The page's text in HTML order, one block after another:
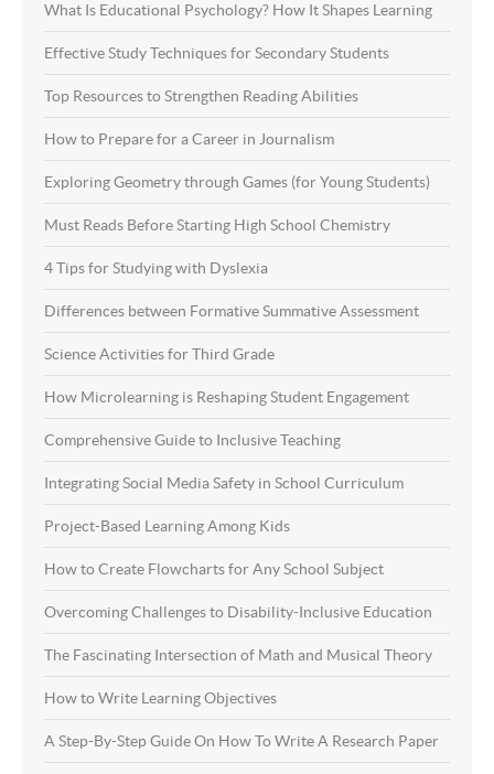
What Is Educational Psychology? How It Shapes Learning
Effective Study Techniques for Secondary Students
Top Resources to Strengthen Reading Abilities
How to Prepare for a Career in Journalism
Exploring Geometry through Games (for Young Students)
Must Reads Before Starting High School Chemistry
4 Tips for Studying with Dyslexia
Differences between Formative Summative Assessment
Science Activities for Third Grade
How Microlearning is Reshaping Student Engagement
Comprehensive Guide to Inclusive Teaching
Integrating Social Media Safety in School Curriculum
Project-Based Learning Among Kids
How to Create Flowcharts for Any School Subject
Overcoming Challenges to Disability-Inclusive Education
The Fascinating Intersection of Math and Musical Theory
How to Write Learning Objectives
A Step-By-Step Guide On How To Write A Research Paper